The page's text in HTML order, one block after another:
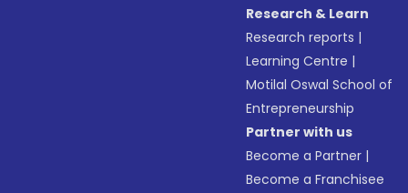
Research & Learn
Research reports |
Learning Centre |
Motilal Oswal School of
Entrepreneurship
Partner with us
Become a Partner |
Become a Franchisee